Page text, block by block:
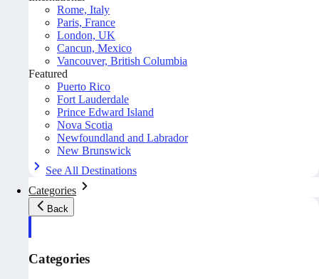
Rome, Italy
Paris, France
London, UK
Cancun, Mexico
Vancouver, British Columbia
Featured
Puerto Rico
Fort Lauderdale
Prince Edward Island
Nova Scotia
Newfoundland and Labrador
New Brunswick
See All Destinations
Categories
Back
Categories